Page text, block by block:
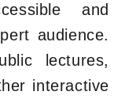
and
audience.
lectures,
interactive